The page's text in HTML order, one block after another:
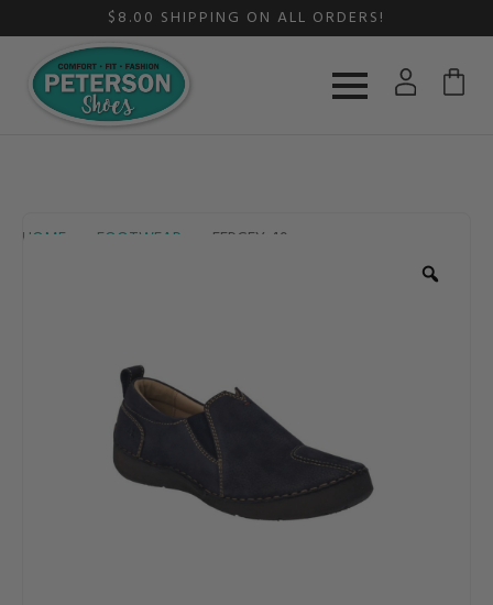
$8.00 SHIPPING ON ALL ORDERS!
HOME FOOTWEAR FERGEY 49